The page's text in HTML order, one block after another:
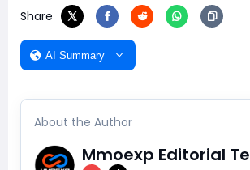
Share
AI Summary
About the Author
Mmoexp Editorial